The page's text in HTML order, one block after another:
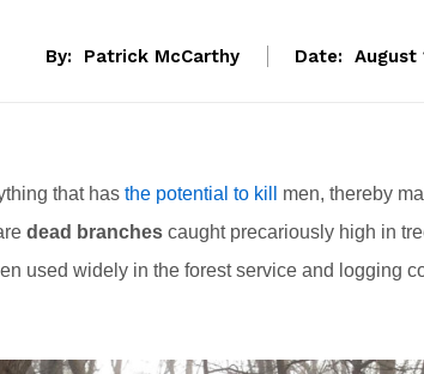
By: Patrick McCarthy Date: August
that has the potential to kill
men, thereby
dead branches caught precariously high in
used widely in the forest service and logging